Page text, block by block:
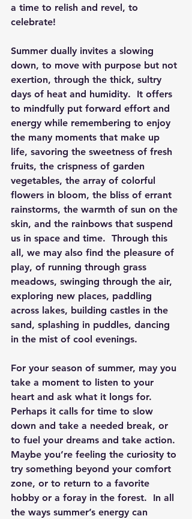
a time to relish and revel, to
celebrate!
Summer dually invites a slowing
down, to move with purpose but not
exertion, through the thick, sultry
days of heat and humidity.  It offers
to mindfully put forward effort and
energy while remembering to enjoy
the many moments that make up
life, savoring the sweetness of fresh
fruits, the crispness of garden
vegetables, the array of colorful
flowers in bloom, the bliss of errant
rainstorms, the warmth of sun on the
skin, and the rainbows that suspend
us in space and time.  Through this
all, we may also find the pleasure of
play, of running through grass
meadows, swinging through the air,
exploring new places, paddling
across lakes, building castles in the
sand, splashing in puddles, dancing
in the mist of cool evenings.
For your season of summer, may you
take a moment to listen to your
heart and ask what it longs for.
Perhaps it calls for time to slow
down and take a needed break, or
to fuel your dreams and take action.
Maybe you’re feeling the curiosity to
try something beyond your comfort
zone, or to return to a favorite
hobby or a foray in the forest.  In all
the ways summer’s energy can